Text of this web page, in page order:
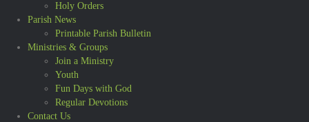
Holy Orders
Parish News
Printable Parish Bulletin
Ministries & Groups
Join a Ministry
Youth
Fun Days with God
Regular Devotions
Contact Us